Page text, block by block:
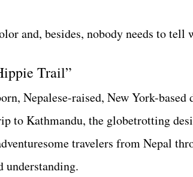
and, besides, nobody needs to tell
Trail”
Nepalese-raised, New York-
to Kathmandu, the globetrotting
travelers from Nepal
understanding.